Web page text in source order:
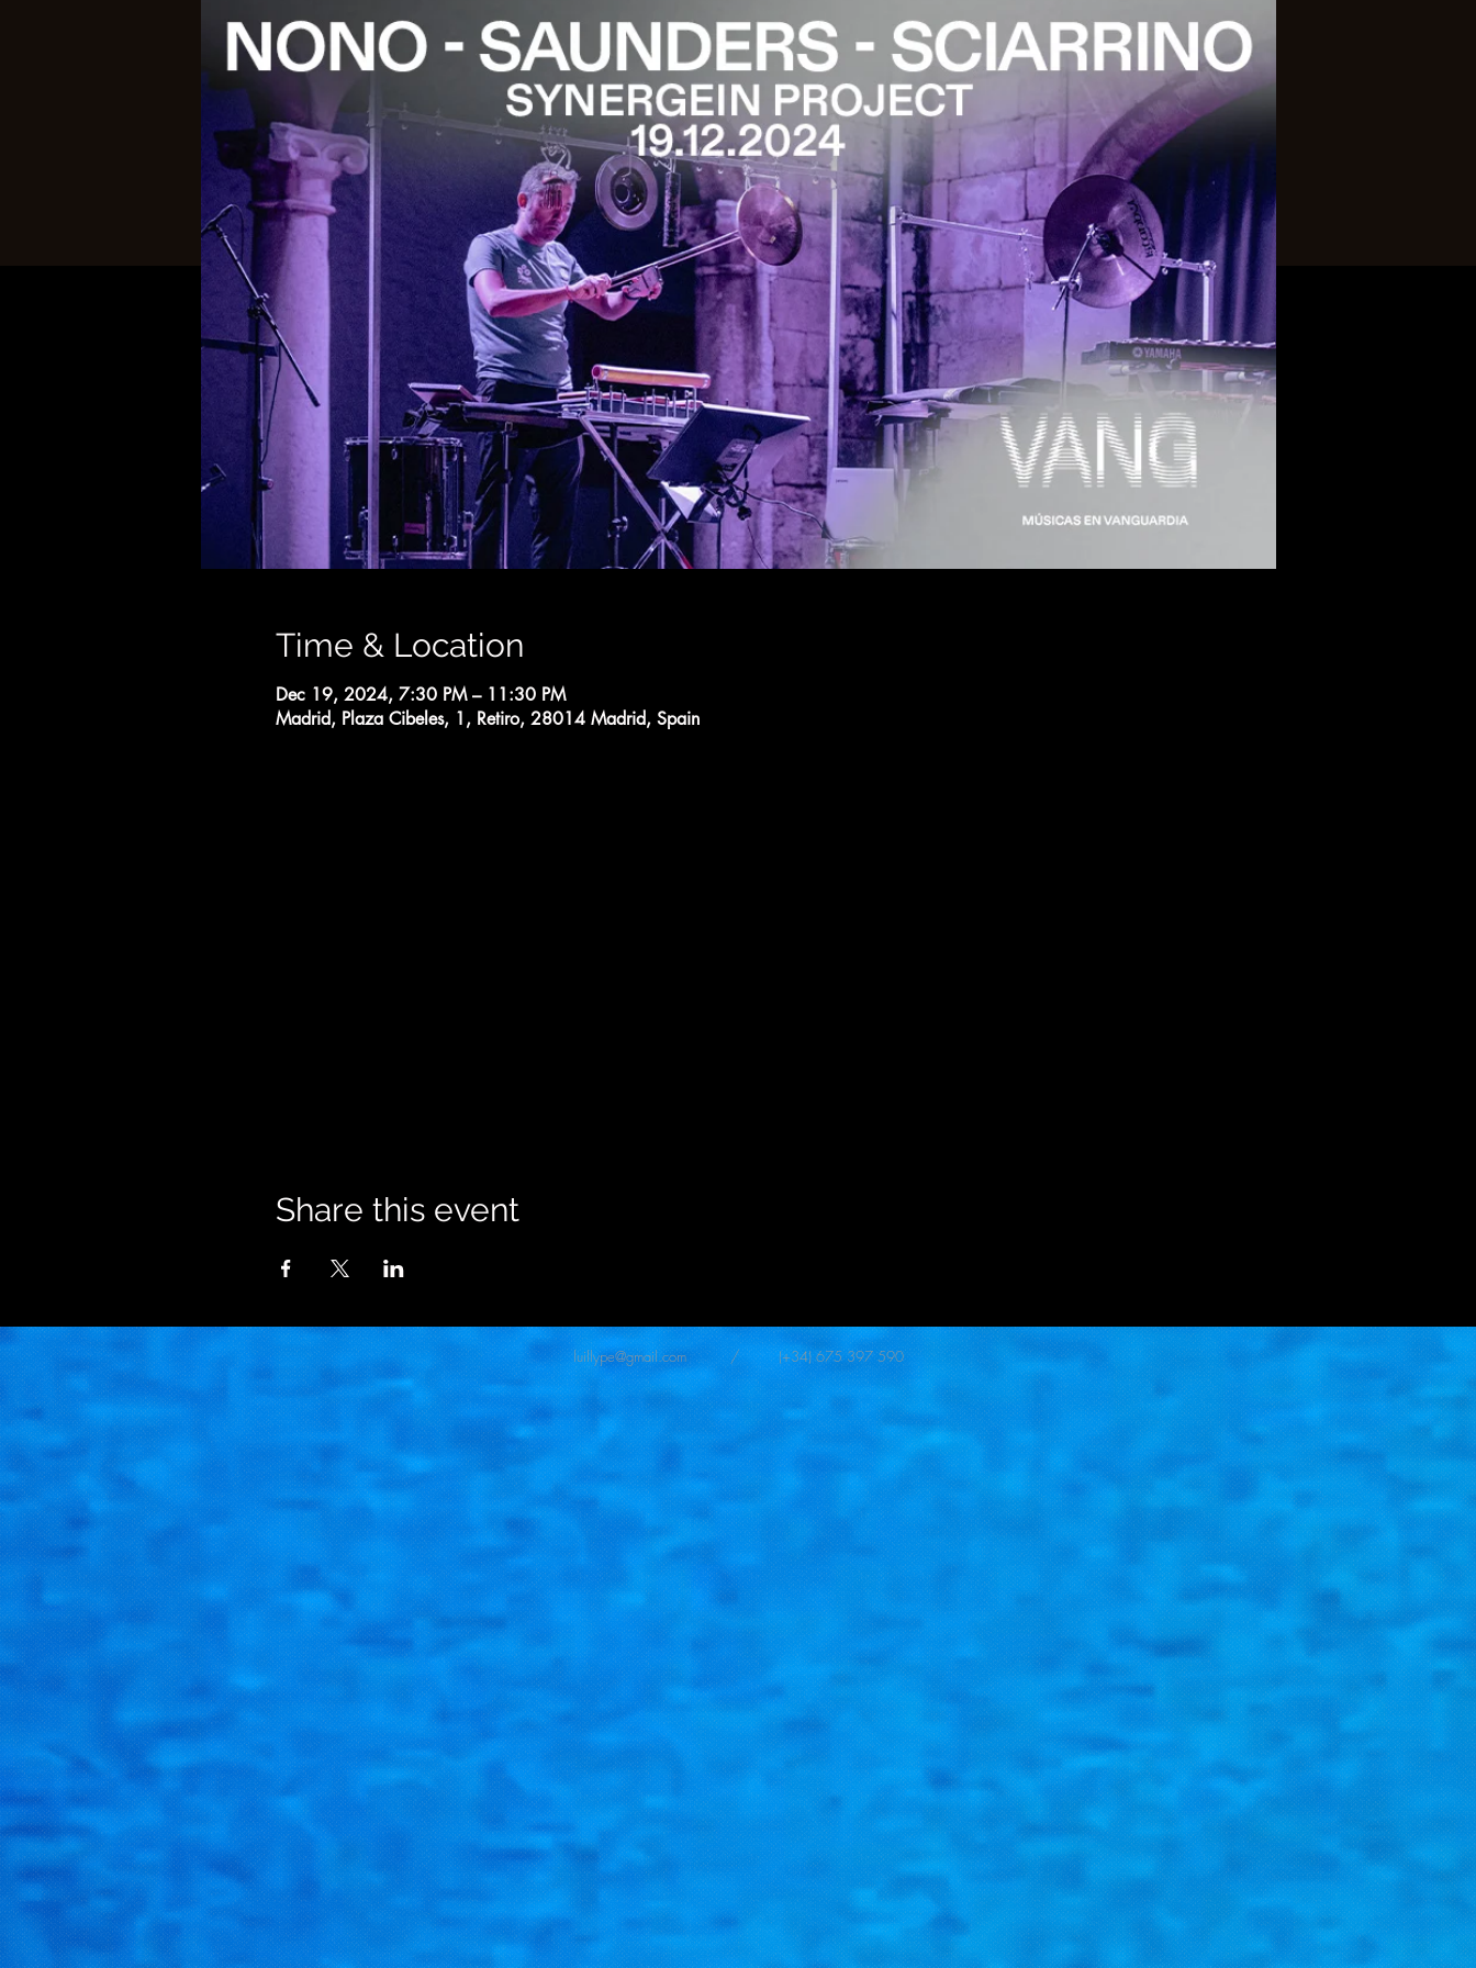
Time & Location
Dec 19, 2024, 7:30 PM – 11:30 PM
Madrid, Plaza Cibeles, 1, Retiro, 28014 Madrid, Spain
Share this event
luillype@gmail.com / (+34) 675 397 590